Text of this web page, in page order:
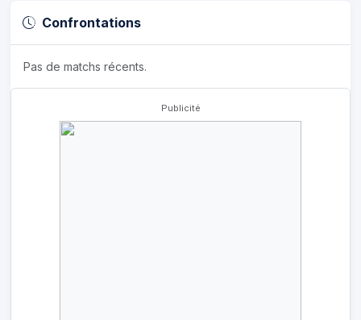
Confrontations
Pas de matchs récents.
Publicité